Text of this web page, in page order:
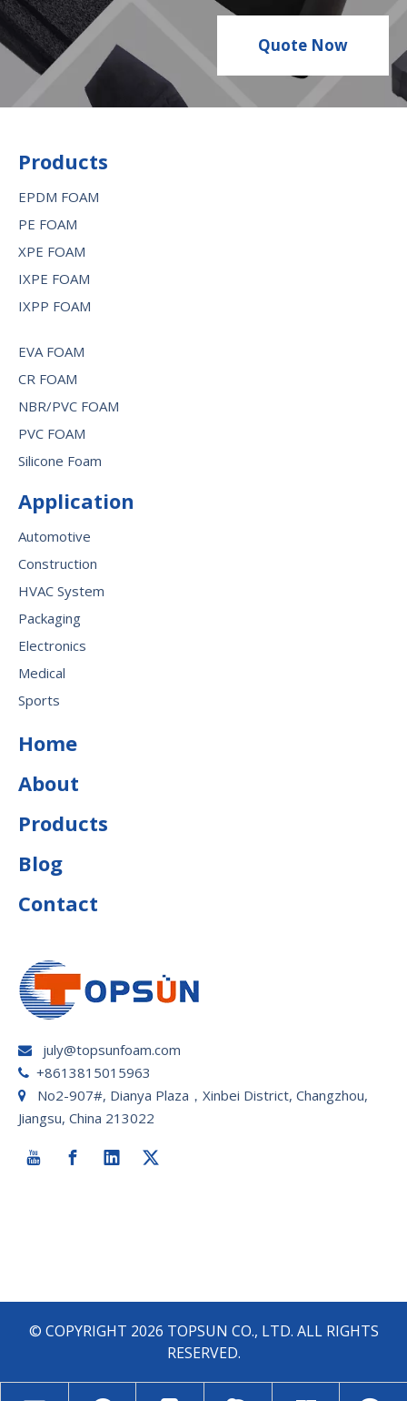
Quote Now
Products
EPDM FOAM
PE FOAM
XPE FOAM
IXPE FOAM
IXPP FOAM
EVA FOAM
CR FOAM
NBR/PVC FOAM
PVC FOAM
Silicone Foam
Application
Automotive
Construction
HVAC System
Packaging
Electronics
Medical
Sports
Home
About
Products
Blog
Contact
 july@topsunfoam.com
 +8613815015963

No2-907#, Dianya Plaza，Xinbei District, Changzhou,
Jiangsu, China 213022
© COPYRIGHT 2026 TOPSUN CO., LTD. ALL RIGHTS
RESERVED.